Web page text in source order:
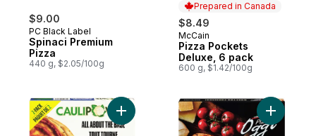
$9.00
PC Black Label
Spinaci Premium
Pizza
440 g, $2.05/100g
Prepared in Canada
$8.49
Prepared in Canada
McCain
Pizza Pockets
Deluxe, 6 pack
600 g, $1.42/100g
Add Pizza Crust Cauliflower to cartAdd